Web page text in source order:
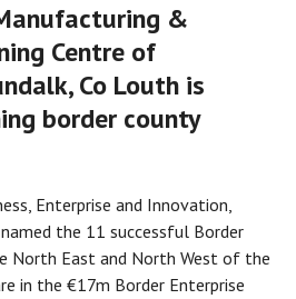
&
Centre of
Co Louth is
border county
Enterprise and Innovation,
the 11 successful Border
North East and North West of the
in the €17m Border Enterprise